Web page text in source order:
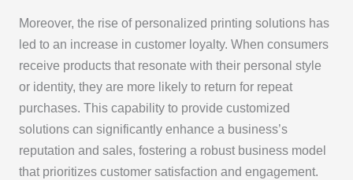
Moreover, the rise of personalized printing solutions has
led to an increase in customer loyalty. When consumers
receive products that resonate with their personal style
or identity, they are more likely to return for repeat
purchases. This capability to provide customized
solutions can significantly enhance a business’s
reputation and sales, fostering a robust business model
that prioritizes customer satisfaction and engagement.